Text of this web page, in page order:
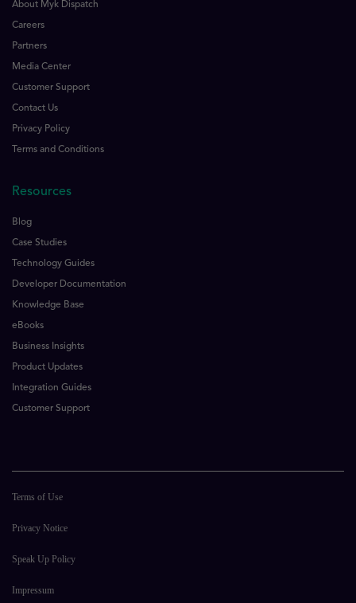
About Myk Dispatch
Careers
Partners
Media Center
Customer Support
Contact Us
Privacy Policy
Terms and Conditions
Resources
Blog
Case Studies
Technology Guides
Developer Documentation
Knowledge Base
eBooks
Business Insights
Product Updates
Integration Guides
Customer Support
Terms of Use
Privacy Notice
Speak Up Policy
Impressum